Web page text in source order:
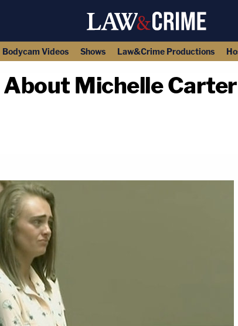
Bodycam Videos Shows Law&Crime Productions
About Michelle